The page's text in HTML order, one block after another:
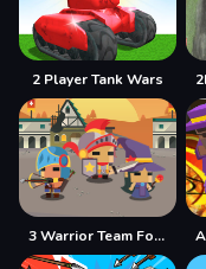
2 Player Tank Wars
3 Warrior Team Force